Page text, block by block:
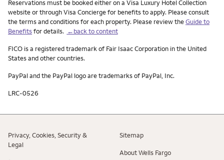
Reservations must be booked either on a Visa Luxury Hotel Collection
website or through Visa Concierge for benefits to apply. Please consult
the terms and conditions for each property. Please review theGuide to
Benefitsfor details. ←back to content
FICO is a registered trademark of Fair Isaac Corporation in the United
States and other countries.
PayPal and the PayPal logo are trademarks of PayPal, Inc.
LRC-0526
Privacy, Cookies, Security &
Legal
Sitemap
About Wells Fargo